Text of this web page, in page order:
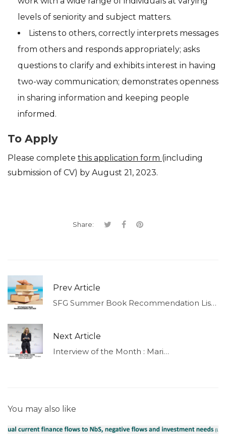
levels of seniority and subject matters.
Listens to others, correctly interprets messages
from others and responds appropriately; asks
questions to clarify and exhibits interest in having
two-way communication; demonstrates openness
in sharing information and keeping people
informed.
To Apply
Please complete this application form (including
submission of CV) by August 21, 2023.
Share:
Prev Article
SFG Summer Book Recommendation List 2023
Next Article
Interview of the Month : Marie-Laure Schaufelberger – “A new vision of growth”
You may also like